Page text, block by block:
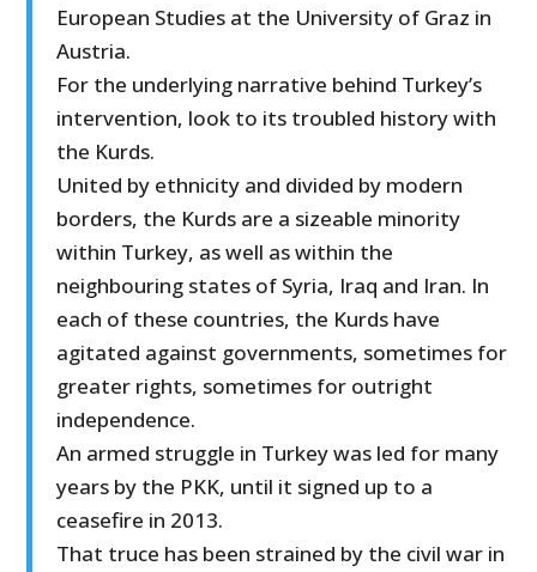
European Studies at the University of Graz in
Austria.
For the underlying narrative behind Turkey’s
intervention, look to its troubled history with
the Kurds.
United by ethnicity and divided by modern
borders, the Kurds are a sizeable minority
within Turkey, as well as within the
neighbouring states of Syria, Iraq and Iran. In
each of these countries, the Kurds have
agitated against governments, sometimes for
greater rights, sometimes for outright
independence.
An armed struggle in Turkey was led for many
years by the PKK, until it signed up to a
ceasefire in 2013.
That truce has been strained by the civil war in